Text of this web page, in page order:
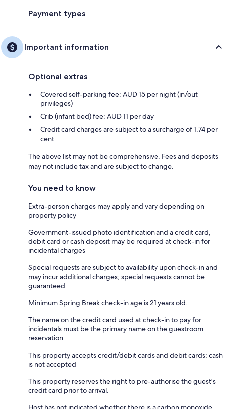
Payment types
Important information
Optional extras
Covered self-parking fee: AUD 15 per night (in/out
privileges)
Crib (infant bed) fee: AUD 11 per day
Credit card charges are subject to a surcharge of 1.74 per
cent
The above list may not be comprehensive. Fees and deposits
may not include tax and are subject to change.
You need to know
Extra-person charges may apply and vary depending on
property policy
Government-issued photo identification and a credit card,
debit card or cash deposit may be required at check-in for
incidental charges
Special requests are subject to availability upon check-in and
may incur additional charges; special requests cannot be
guaranteed
Minimum Spring Break check-in age is 21 years old.
The name on the credit card used at check-in to pay for
incidentals must be the primary name on the guestroom
reservation
This property accepts credit/debit cards and debit cards; cash
is not accepted
This property reserves the right to pre-authorise the guest's
credit card prior to arrival.